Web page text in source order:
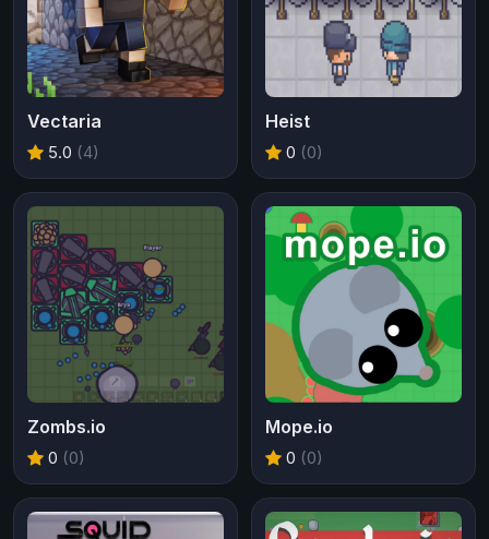
Vectaria
5.0 (4)
Heist
0 (0)
Zombs.io
0 (0)
Mope.io
0 (0)